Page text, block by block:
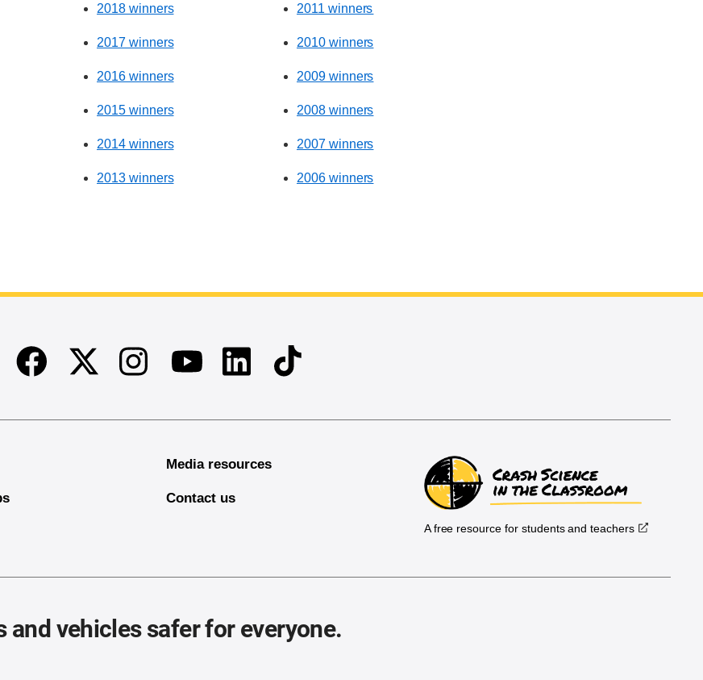
2018 winners
2017 winners
2016 winners
2015 winners
2014 winners
2013 winners
2011 winners
2010 winners
2009 winners
2008 winners
2007 winners
2006 winners
FacebookTwitter InstagramYoutubeLinkedinTikTok
Media resources
Contact us
A free resource for students and teachers
and vehicles safer for everyone.